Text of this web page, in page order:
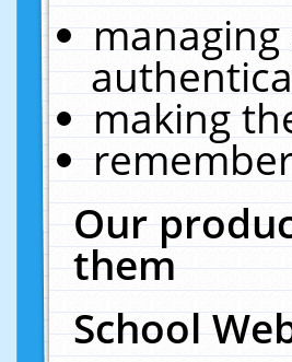
making
Our
them
School